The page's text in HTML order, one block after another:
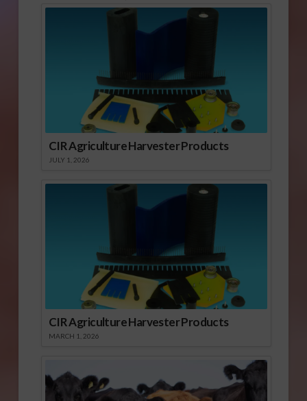
CIR Agriculture Harvester Products
JULY 1, 2026
CIR Agriculture Harvester Products
MARCH 1, 2026